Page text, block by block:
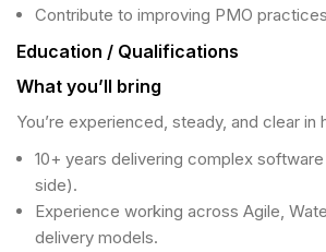
Contribute to improving PMO
Education / Qualifications
What you’ll bring
You’re experienced, steady, and clear in
10+ years delivering complex
side).
Experience working across Agile,
delivery models.